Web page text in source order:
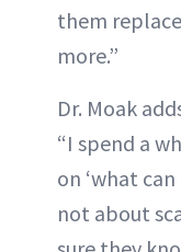
them
more.”
Dr. Moak
“I spend a
on ‘what can
not about